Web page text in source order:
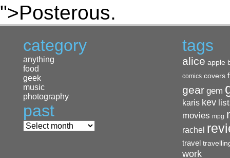
">Posterous.
category
anything
food
geek
music
photography
past
tags
alice apple
comics covers
gear gem
karis kev
movies mpg
rachel
travel
work